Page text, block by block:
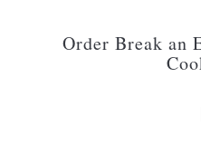
Order Break an